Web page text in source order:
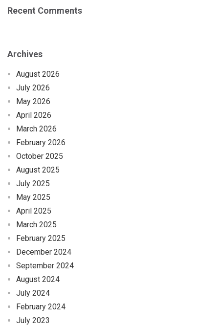
Recent Comments
Archives
August 2026
July 2026
May 2026
April 2026
March 2026
February 2026
October 2025
August 2025
July 2025
May 2025
April 2025
March 2025
February 2025
December 2024
September 2024
August 2024
July 2024
February 2024
July 2023